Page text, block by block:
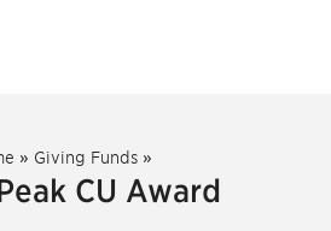
» Giving Funds »
CU Award